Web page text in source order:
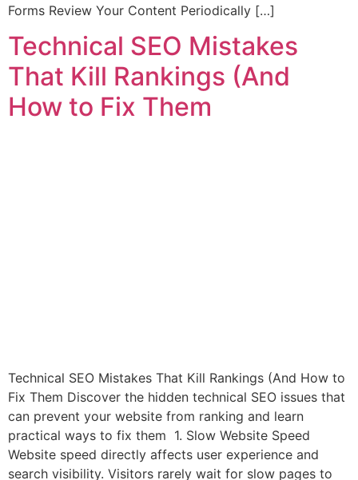
Forms Review Your Content Periodically […]
Technical SEO Mistakes
That Kill Rankings (And
How to Fix Them
Technical SEO Mistakes That Kill Rankings (And How to
Fix Them Discover the hidden technical SEO issues that
can prevent your website from ranking and learn
practical ways to fix them 1. Slow Website Speed
Website speed directly affects user experience and
search visibility. Visitors rarely wait for slow pages to